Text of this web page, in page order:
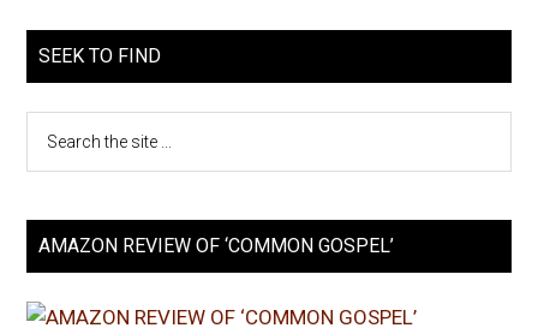
SEEK TO FIND
AMAZON REVIEW OF ‘COMMON GOSPEL’